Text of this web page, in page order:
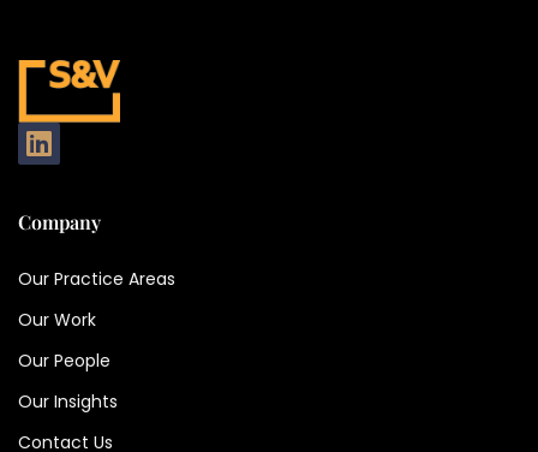
Company
Our Practice Areas
Our Work
Our People
Our Insights
Contact Us